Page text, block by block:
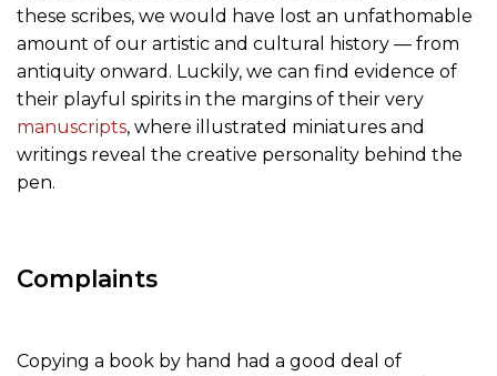
these scribes, we would have lost an unfathomable
amount of our artistic and cultural history — from
antiquity onward. Luckily, we can find evidence of
their playful spirits in the margins of their very
manuscripts, where illustrated miniatures and
writings reveal the creative personality behind the
pen.
Complaints
Copying a book by hand had a good deal of